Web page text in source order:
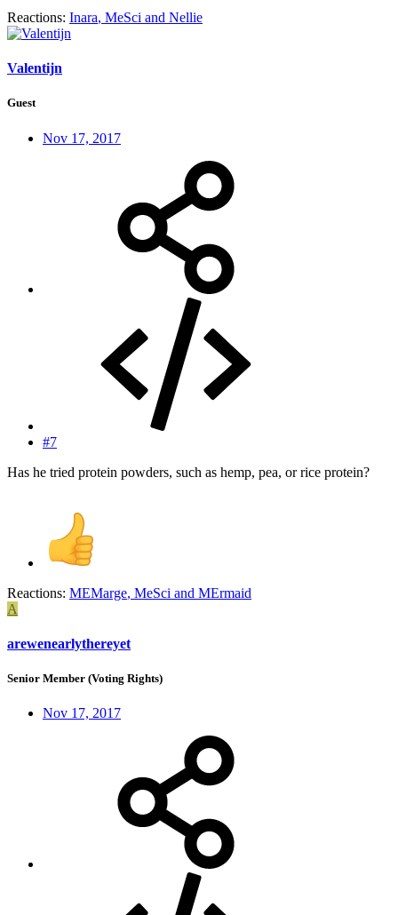
Reactions: Inara, MeSci and Nellie
Valentijn
Guest
Nov 17, 2017
#7
Has he tried protein powders, such as hemp, pea, or rice protein?
Reactions: MEMarge, MeSci and MErmaid
A
arewenearlythereyet
Senior Member (Voting Rights)
Nov 17, 2017